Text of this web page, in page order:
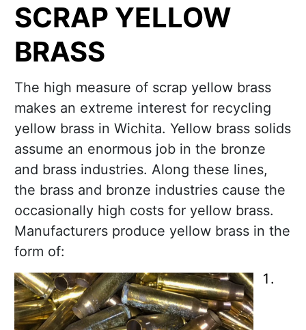
SCRAP YELLOW
BRASS
The high measure of scrap yellow brass
makes an extreme interest for recycling
yellow brass in Wichita. Yellow brass solids
assume an enormous job in the bronze
and brass industries. Along these lines,
the brass and bronze industries cause the
occasionally high costs for yellow brass.
Manufacturers produce yellow brass in the
form of: